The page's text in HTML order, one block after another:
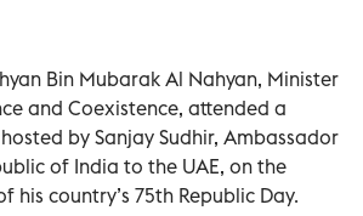
Bin Mubarak Al Nahyan, Minister
and Coexistence, attended a
by Sanjay Sudhir, Ambassador
of India to the UAE, on the
his country’s 75th Republic Day.